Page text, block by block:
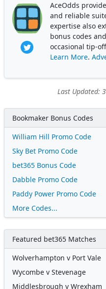
AceOdds
and reliable
expertise also
bonus codes
occasional tip-
Learn More.
Last Updated:
Bookmaker Bonus Codes
William Hill Promo Code
Sky Bet Promo Code
bet365 Bonus Code
Dabble Promo Code
Paddy Power Promo Code
More Codes...
Featured bet365 Matches
Wolverhampton v Port Vale
Wycombe v Stevenage
Middlesbrough v Wrexham